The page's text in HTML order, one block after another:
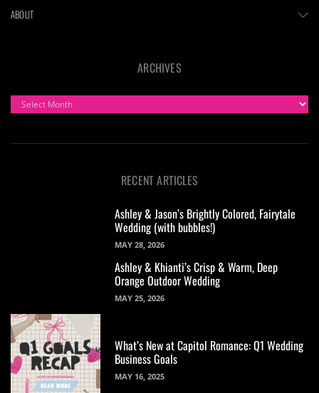
ABOUT
ARCHIVES
ARCHIVES
RECENT ARTICLES
Ashley & Jason’s Brightly Colored, Fairytale
Wedding (with bubbles!)
MAY 28, 2026
Ashley & Khianti’s Crisp & Warm, Deep
Orange Outdoor Wedding
MAY 25, 2026
What’s New at Capitol Romance: Q1 Wedding
Business Goals
MAY 16, 2025